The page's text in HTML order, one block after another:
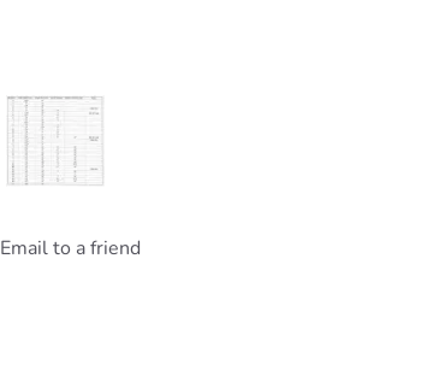
Email to a friend